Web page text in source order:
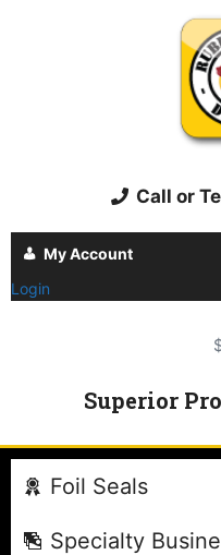
Call or
My Account
Login
Superior
Foil Seals
Specialty